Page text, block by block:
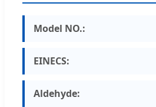
Model NO.:
EINECS:
Aldehyde: